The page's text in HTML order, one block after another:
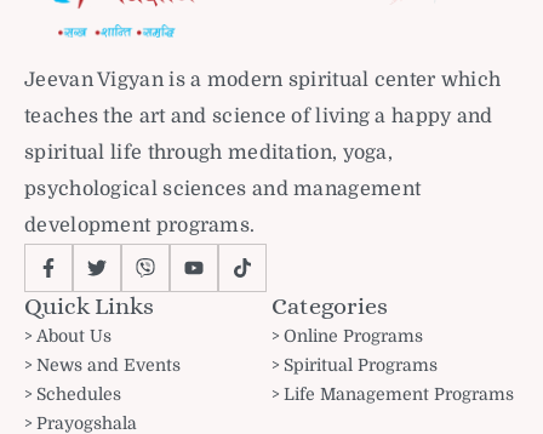
Jeevan Vigyan is a modern spiritual center which
teaches the art and science of living a happy and
spiritual life through meditation, yoga,
psychological sciences and management
development programs.
Quick Links
About Us
News and Events
Schedules
Prayogshala
Categories
Online Programs
Spiritual Programs
Life Management Programs